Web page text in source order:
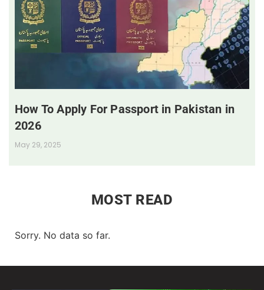
How To Apply For Passport in Pakistan in
2026
May 29, 2025
MOST READ
Sorry. No data so far.